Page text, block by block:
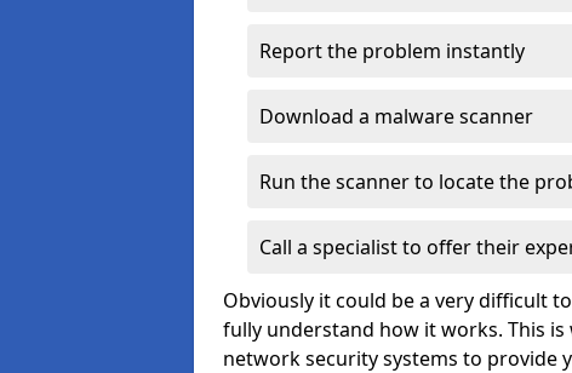
Report the problem instantly
Download a malware scanner
Run the scanner to locate the
Call a specialist to offer their
Obviously it could be a very difficult
fully understand how it works. This
network security systems to provide